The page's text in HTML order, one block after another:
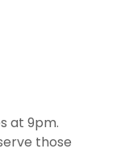
at 9pm.
those